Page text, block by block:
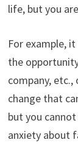
life, but you
For example,
the
company,
change that
but you
anxiety about